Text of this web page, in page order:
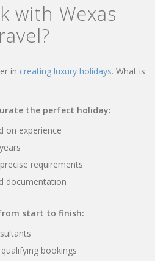
with Wexas
in creating luxury holidays. What is
the perfect holiday:
on experience
requirements
documentation
start to finish:
bookings